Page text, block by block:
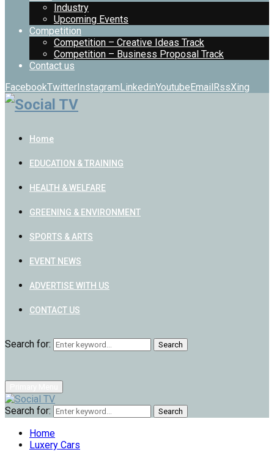
Industry
Upcoming Events
Competition
Competition – Creative Ideas Track
Competition – Business Proposal Track
Contact us
FacebookTwitterInstagramLinkedinYoutubeEmailRssXing
Home
EDUCATION & TRAINING
HEALTH & WELFARE
GREENING & ENVIRONMENT
SPORTS & ARTS
EVENT NEWS
ADVERTISE WITH US
CONTACT US
Search for: Search
Search for: Search
Home
Luxery Cars